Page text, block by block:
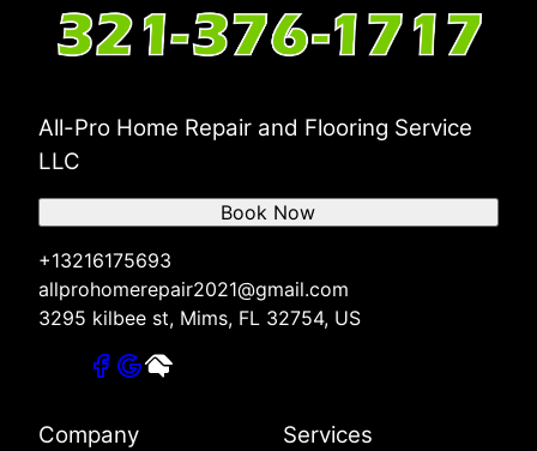
All-Pro Home Repair and Flooring Service
LLC
+13216175693
allprohomerepair2021@gmail.com
3295 kilbee st, Mims, FL 32754, US
Book Now
Company Services